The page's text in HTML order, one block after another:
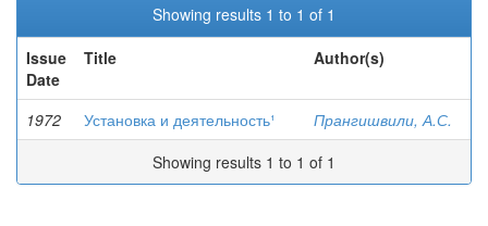
Showing results 1 to 1 of 1
Issue
Date
Title Author(s)
1972 Установка и деятельность¹
Прангишвили, А.С.
Showing results 1 to 1 of 1